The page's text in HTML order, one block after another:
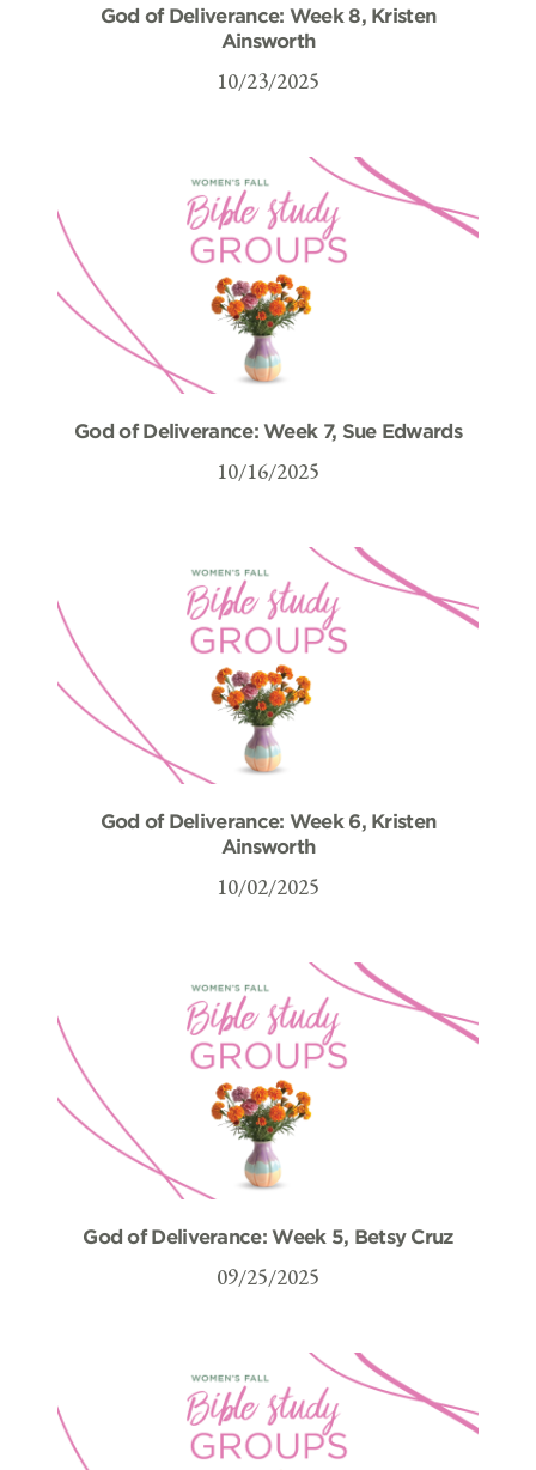
God of Deliverance: Week 8, Kristen
Ainsworth
10/23/2025
God of Deliverance: Week 7, Sue Edwards
10/16/2025
God of Deliverance: Week 6, Kristen
Ainsworth
10/02/2025
God of Deliverance: Week 5, Betsy Cruz
09/25/2025